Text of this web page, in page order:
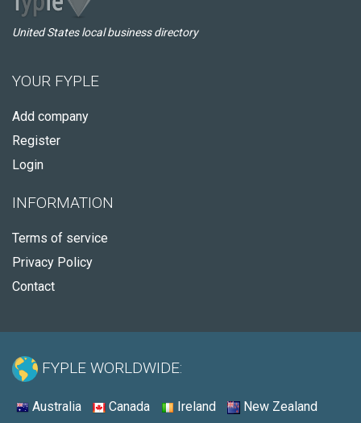
United States local business directory
YOUR FYPLE
Add company
Register
Login
INFORMATION
Terms of service
Privacy Policy
Contact
FYPLE WORLDWIDE:
Australia Canada Ireland New Zealand